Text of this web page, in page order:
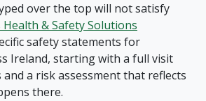
over the top will not satisfy
Health & Safety Solutions
safety statements for
Ireland, starting with a full visit
a risk assessment that reflects
there.